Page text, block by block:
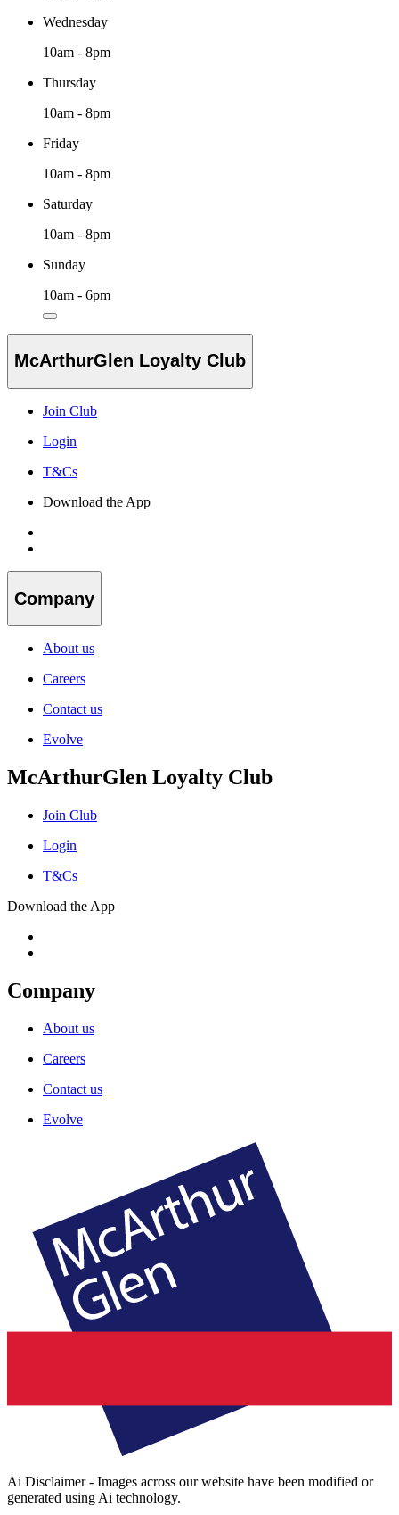
Wednesday
10am - 8pm
Thursday
10am - 8pm
Friday
10am - 8pm
Saturday
10am - 8pm
Sunday
10am - 6pm
McArthurGlen Loyalty Club
Join Club
Login
T&Cs
Download the App
Company
About us
Careers
Contact us
Evolve
McArthurGlen Loyalty Club
Join Club
Login
T&Cs
Download the App
Company
About us
Careers
Contact us
Evolve
Ai Disclaimer - Images across our website have been modified or
generated using Ai technology.